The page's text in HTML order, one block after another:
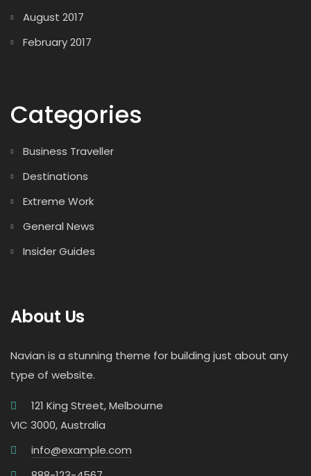
August 2017
February 2017
Categories
Business Traveller
Destinations
Extreme Work
General News
Insider Guides
About Us
Navian is a stunning theme for building just about any
type of website.
121 King Street, Melbourne
VIC 3000, Australia
info@example.com